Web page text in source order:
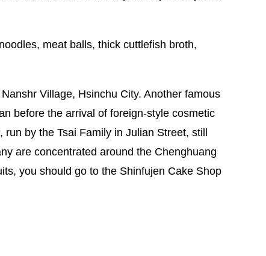
meat balls, thick cuttlefish broth,
Village, Hsinchu City. Another famous
before the arrival of foreign-style cosmetic
by the Tsai Family in Julian Street, still
are concentrated around the Chenghuang
you should go to the Shinfujen Cake Shop